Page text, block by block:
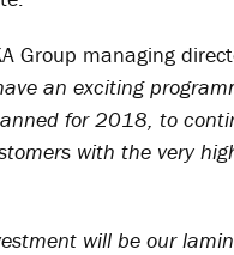
Group managing
an exciting
for 2018, to
with the very
will be our